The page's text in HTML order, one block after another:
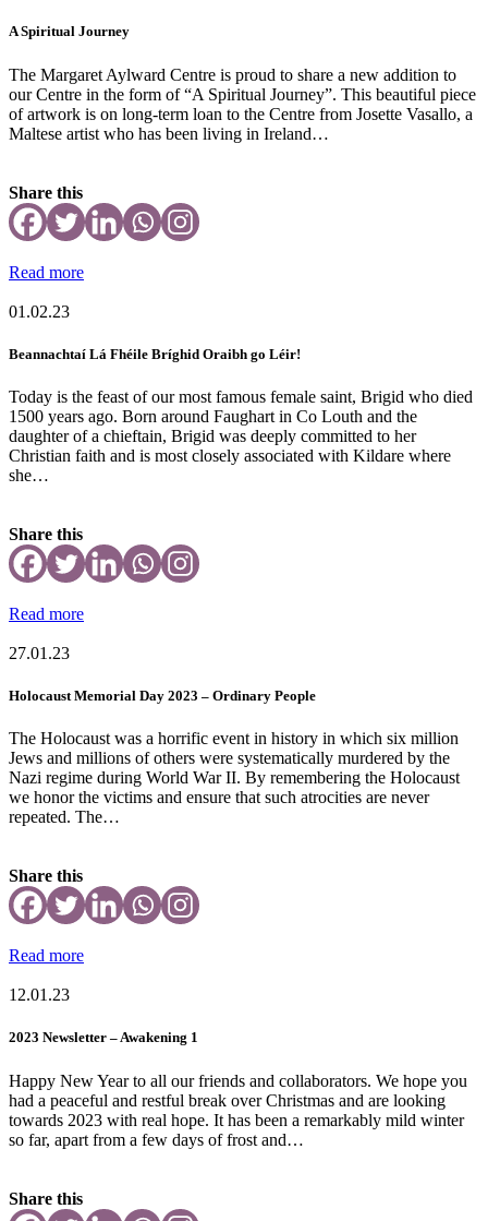
A Spiritual Journey
The Margaret Aylward Centre is proud to share a new addition to
our Centre in the form of “A Spiritual Journey”. This beautiful piece
of artwork is on long-term loan to the Centre from Josette Vasallo, a
Maltese artist who has been living in Ireland…
Share this
Read more
01.02.23
Beannachtaí Lá Fhéile Bríghid Oraibh go Léir!
Today is the feast of our most famous female saint, Brigid who died
1500 years ago. Born around Faughart in Co Louth and the
daughter of a chieftain, Brigid was deeply committed to her
Christian faith and is most closely associated with Kildare where
she…
Share this
Read more
27.01.23
Holocaust Memorial Day 2023 – Ordinary People
The Holocaust was a horrific event in history in which six million
Jews and millions of others were systematically murdered by the
Nazi regime during World War II. By remembering the Holocaust
we honor the victims and ensure that such atrocities are never
repeated. The…
Share this
Read more
12.01.23
2023 Newsletter – Awakening 1
Happy New Year to all our friends and collaborators. We hope you
had a peaceful and restful break over Christmas and are looking
towards 2023 with real hope. It has been a remarkably mild winter
so far, apart from a few days of frost and…
Share this